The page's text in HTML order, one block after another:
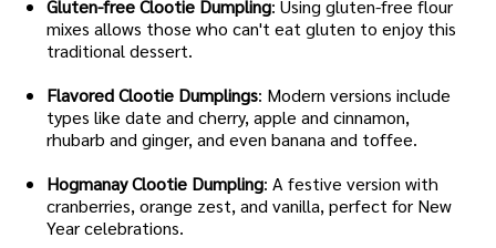
Gluten-free Clootie Dumpling: Using gluten-free flour
mixes allows those who can't eat gluten to enjoy this
traditional dessert.
Flavored Clootie Dumplings: Modern versions include
types like date and cherry, apple and cinnamon,
rhubarb and ginger, and even banana and toffee.
Hogmanay Clootie Dumpling: A festive version with
cranberries, orange zest, and vanilla, perfect for New
Year celebrations.